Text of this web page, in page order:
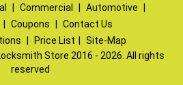
Commercial Automotive
Coupons
Contact Us
Price List
Site-Map
Store 2016 - 2026. All rights
reserved